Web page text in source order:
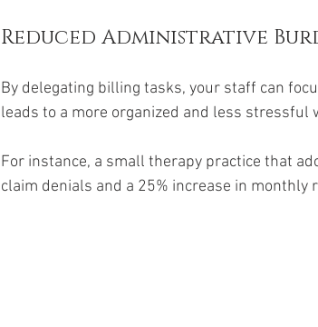
Reduced Administrative
By delegating billing tasks, your staff can
leads to a more organized and less stressful
For instance, a small therapy practice that
claim denials and a 25% increase in monthly